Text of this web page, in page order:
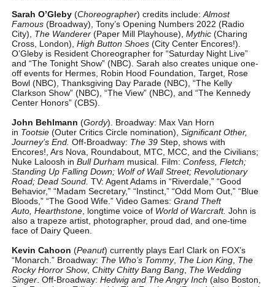
Sarah O’Gleby(Choreographer) credits include: Almost
Famous(Broadway), Tony’s Opening Numbers 2022 (Radio
City), The Wanderer(Paper Mill Playhouse), Mythic(Charing
Cross, London), High Button Shoes(City Center Encores!).
O’Gleby is Resident Choreographer for “Saturday Night Live”
and “The Tonight Show” (NBC). Sarah also creates unique one-
off events for Hermes, Robin Hood Foundation, Target, Rose
Bowl (NBC), Thanksgiving Day Parade (NBC), “The Kelly
Clarkson Show” (NBC), “The View” (NBC), and “The Kennedy
Center Honors” (CBS).
John Behlmann (Gordy). Broadway: Max Van Horn
in Tootsie (Outer Critics Circle nomination), Significant Other,
Journey’s End. Off-Broadway: The 39 Step, shows with
Encores!, Ars Nova, Roundabout, MTC, MCC, and the Civilians;
Nuke Laloosh in Bull Durham musical. Film: Confess, Fletch;
Standing Up Falling Down; Wolf of Wall Street; Revolutionary
Road; Dead Sound. TV: Agent Adams in “Riverdale,” “Good
Behavior,” “Madam Secretary,” “Instinct,” “Odd Mom Out,” “Blue
Bloods,” “The Good Wife.” Video Games: Grand Theft
Auto, Hearthstone, longtime voice of World of Warcraft. John is
also a trapeze artist, photographer, proud dad, and one-time
face of Dairy Queen.
Kevin Cahoon (Peanut) currently plays Earl Clark on FOX’s
“Monarch.” Broadway: The Who’s Tommy, The Lion King, The
Rocky Horror Show, Chitty Chitty Bang Bang, The Wedding
Singer. Off-Broadway: Hedwig and The Angry Inch (also Boston,